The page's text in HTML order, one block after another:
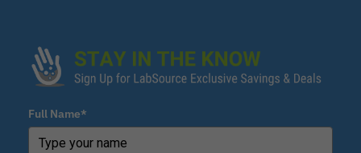
Full Name*